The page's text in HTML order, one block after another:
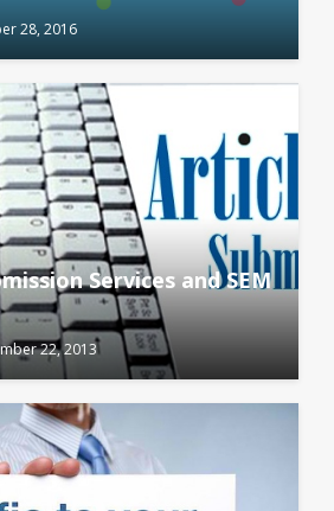
28, 2016
Services and SEM
22, 2013